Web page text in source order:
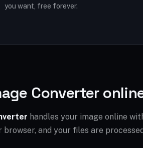
you want, free forever.
Converter
handles your image online
and your files are